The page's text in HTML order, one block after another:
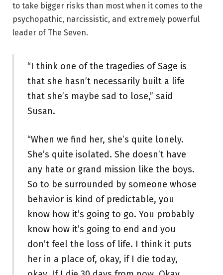
to take bigger risks than most when it comes to the
psychopathic, narcissistic, and extremely powerful
leader of The Seven.
“I think one of the tragedies of Sage is
that she hasn’t necessarily built a life
that she’s maybe sad to lose,” said
Susan.
“When we find her, she’s quite lonely.
She’s quite isolated. She doesn’t have
any hate or grand mission like the boys.
So to be surrounded by someone whose
behavior is kind of predictable, you
know how it’s going to go. You probably
know how it’s going to end and you
don’t feel the loss of life. I think it puts
her in a place of, okay, if I die today,